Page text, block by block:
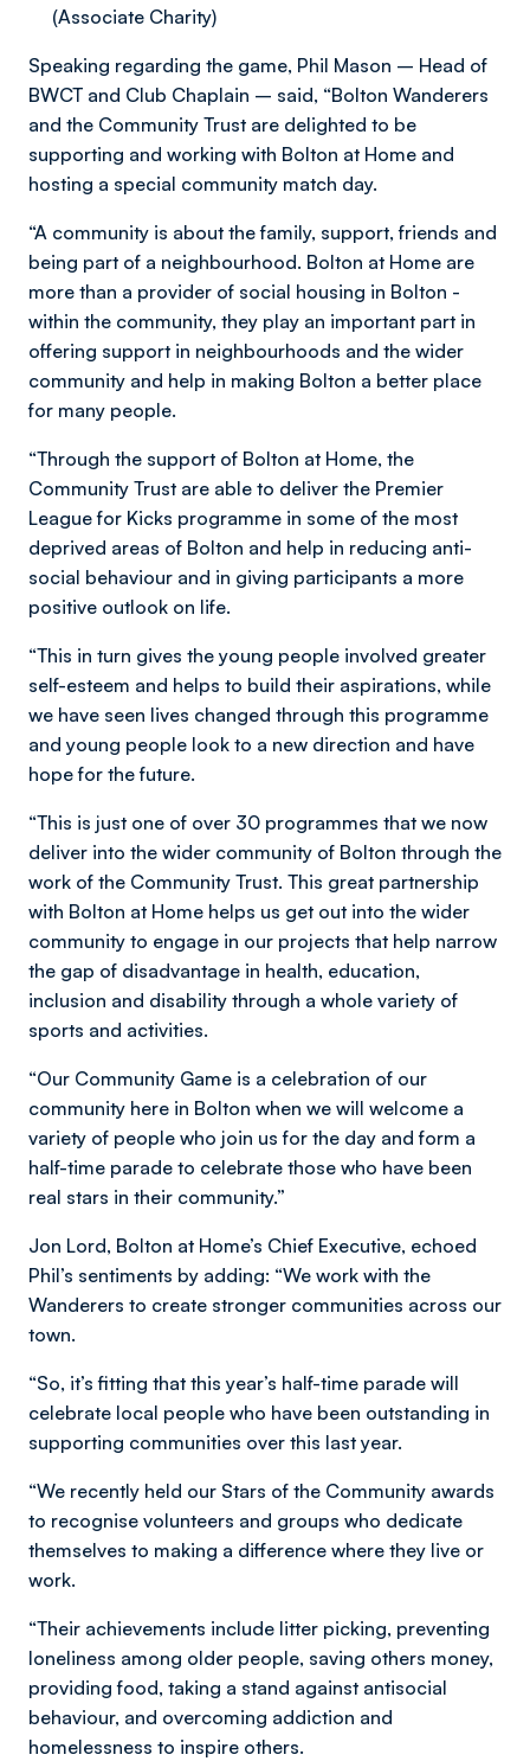
(Associate Charity)
Speaking regarding the game, Phil Mason – Head of
BWCT and Club Chaplain – said, “Bolton Wanderers
and the Community Trust are delighted to be
supporting and working with Bolton at Home and
hosting a special community match day.
“A community is about the family, support, friends and
being part of a neighbourhood. Bolton at Home are
more than a provider of social housing in Bolton -
within the community, they play an important part in
offering support in neighbourhoods and the wider
community and help in making Bolton a better place
for many people.
“Through the support of Bolton at Home, the
Community Trust are able to deliver the Premier
League for Kicks programme in some of the most
deprived areas of Bolton and help in reducing anti-
social behaviour and in giving participants a more
positive outlook on life.
“This in turn gives the young people involved greater
self-esteem and helps to build their aspirations, while
we have seen lives changed through this programme
and young people look to a new direction and have
hope for the future.
“This is just one of over 30 programmes that we now
deliver into the wider community of Bolton through the
work of the Community Trust. This great partnership
with Bolton at Home helps us get out into the wider
community to engage in our projects that help narrow
the gap of disadvantage in health, education,
inclusion and disability through a whole variety of
sports and activities.
“Our Community Game is a celebration of our
community here in Bolton when we will welcome a
variety of people who join us for the day and form a
half-time parade to celebrate those who have been
real stars in their community.”
Jon Lord, Bolton at Home’s Chief Executive, echoed
Phil’s sentiments by adding: “We work with the
Wanderers to create stronger communities across our
town.
“So, it’s fitting that this year’s half-time parade will
celebrate local people who have been outstanding in
supporting communities over this last year.
“We recently held our Stars of the Community awards
to recognise volunteers and groups who dedicate
themselves to making a difference where they live or
work.
“Their achievements include litter picking, preventing
loneliness among older people, saving others money,
providing food, taking a stand against antisocial
behaviour, and overcoming addiction and
homelessness to inspire others.